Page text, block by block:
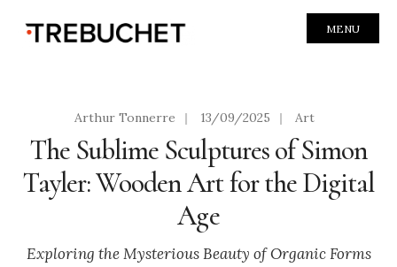
MENU
Arthur Tonnerre | 13/09/2025 | Art
The Sublime Sculptures of Simon
Tayler: Wooden Art for the Digital
Age
Exploring the Mysterious Beauty of Organic Forms